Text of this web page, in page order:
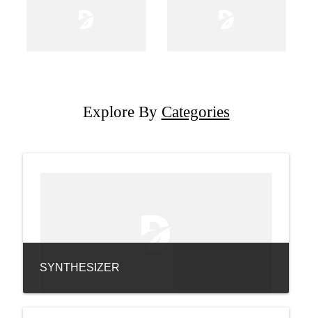
Explore By Categories
SYNTHESIZER